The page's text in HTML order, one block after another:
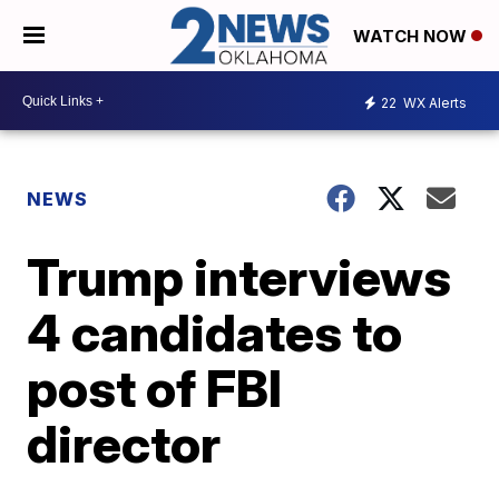
WATCH NOW
22 WX Alerts
NEWS
Trump interviews
4 candidates to
post of FBI
director